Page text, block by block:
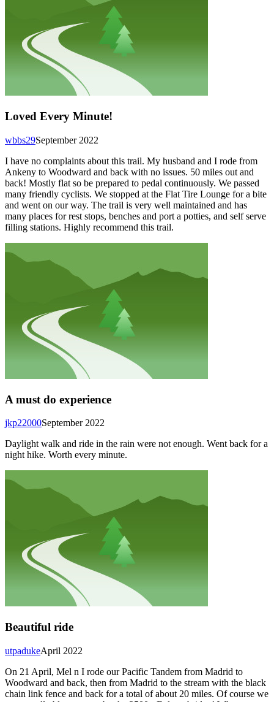
Loved Every Minute!
September 2022
wbbs29
I have no complaints about this trail. My husband and I rode from
Ankeny to Woodward and back with no issues. 50 miles out and
back! Mostly flat so be prepared to pedal continuously. We passed
many friendly cyclists. We stopped at the Flat Tire Lounge for a bite
and went on our way. The trail is very well maintained and has
many places for rest stops, benches and port a potties, and self serve
filling stations. Highly recommend this trail.
A must do experience
September 2022
jkp22000
Daylight walk and ride in the rain were not enough. Went back for a
night hike. Worth every minute.
Beautiful ride
April 2022
utpaduke
On 21 April, Mel n I rode our Pacific Tandem from Madrid to
Woodward and back, then from Madrid to the stream with the black
chain link fence and back for a total of about 20 miles. Of course we